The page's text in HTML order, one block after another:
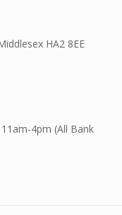
HA2 8EE
4pm (All Bank